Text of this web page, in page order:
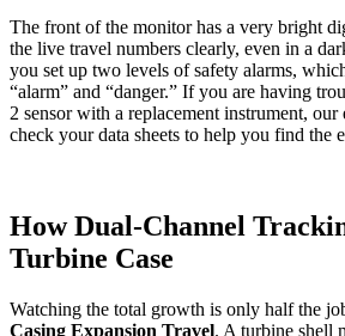
The front of the monitor has a very bright
the live travel numbers clearly, even in a
you set up two levels of safety alarms,
“alarm” and “danger.” If you are having
2 sensor with a replacement instrument, our
check your data sheets to help you find the
How Dual-Channel
Turbine Case
Watching the total growth is only half the
Casing Expansion Travel. A turbine shell